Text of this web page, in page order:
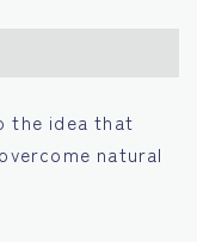
the idea that
natural